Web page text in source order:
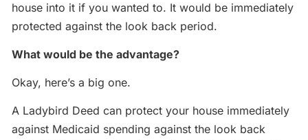
house into it if you wanted to. It would be immediately
protected against the look back period.
What would be the advantage?
Okay, here’s a big one.
A Ladybird Deed can protect your house immediately
against Medicaid spending against the look back